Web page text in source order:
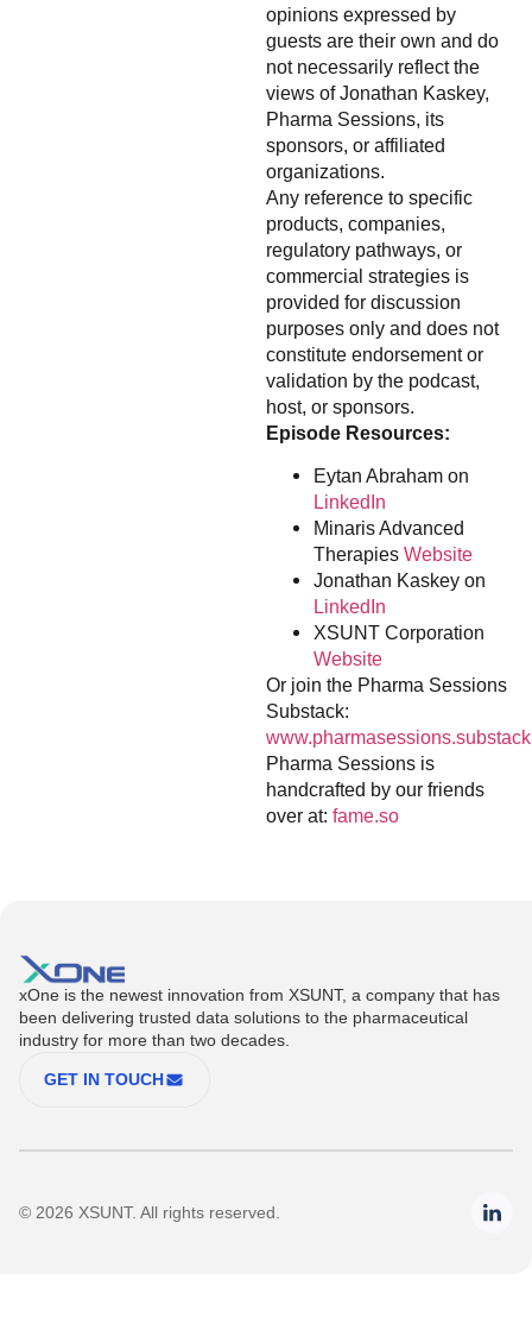
opinions expressed by
guests are their own and do
not necessarily reflect the
views of Jonathan Kaskey,
Pharma Sessions, its
sponsors, or affiliated
organizations.
Any reference to specific
products, companies,
regulatory pathways, or
commercial strategies is
provided for discussion
purposes only and does not
constitute endorsement or
validation by the podcast,
host, or sponsors.
Episode Resources:
Eytan Abraham on
LinkedIn
Minaris Advanced
Therapies Website
Jonathan Kaskey on
LinkedIn
XSUNT Corporation
Website
Or join the Pharma Sessions
Substack:
Pharma Sessions is
handcrafted by our friends
over at: fame.so
xOne is the newest innovation from XSUNT, a company that has
been delivering trusted data solutions to the pharmaceutical
industry for more than two decades.
GET IN TOUCH
© 2026 XSUNT. All rights reserved.